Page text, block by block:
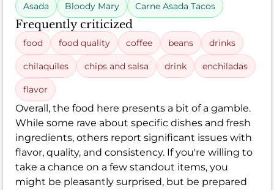
Asada Bloody Mary Carne Asada Tacos
Frequently criticized
food food quality coffee beans drinks
chilaquiles chips and salsa drink enchiladas
flavor
Overall, the food here presents a bit of a gamble.
While some rave about specific dishes and fresh
ingredients, others report significant issues with
flavor, quality, and consistency. If you're willing to
take a chance on a few standout items, you
might be pleasantly surprised, but be prepared